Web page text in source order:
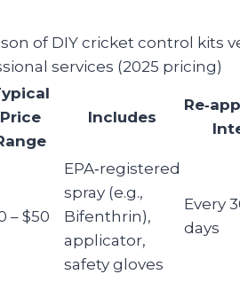
of DIY cricket control kits
services (2025 pricing)
Price
Includes
– $50
EPA‑registered
spray (e.g.,
Bifenthrin),
applicator,
safety gloves
Every
days